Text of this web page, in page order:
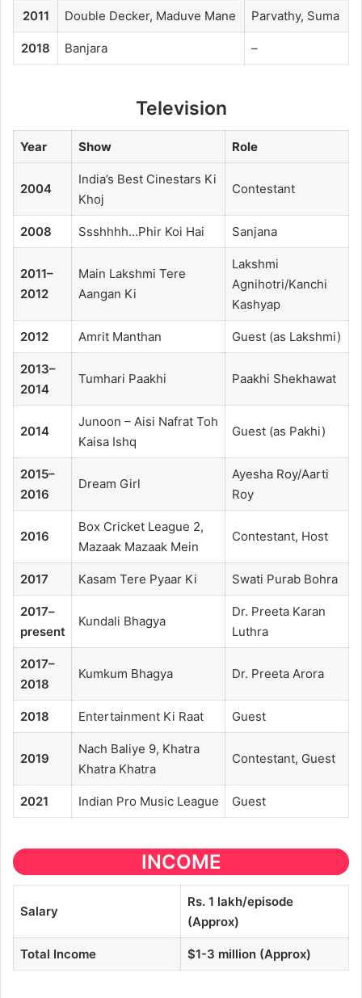
2011 Double Decker, Maduve Mane Parvathy, Suma
2018 Banjara –
Television
Year Show Role
2004
India’s Best Cinestars Ki
Khoj
Contestant
2008 Ssshhhh…Phir Koi Hai Sanjana
2011–
2012
Main Lakshmi Tere
Aangan Ki
Lakshmi
Agnihotri/Kanchi
Kashyap
2012 Amrit Manthan Guest (as Lakshmi)
2013–
2014
Tumhari Paakhi Paakhi Shekhawat
2014
Junoon – Aisi Nafrat Toh
Kaisa Ishq
Guest (as Pakhi)
2015–
2016
Dream Girl
Ayesha Roy/Aarti
Roy
2016
Box Cricket League 2,
Mazaak Mazaak Mein
Contestant, Host
2017 Kasam Tere Pyaar Ki Swati Purab Bohra
2017–
present
Kundali Bhagya
Dr. Preeta Karan
Luthra
2017–
2018
Kumkum Bhagya Dr. Preeta Arora
2018 Entertainment Ki Raat Guest
2019
Nach Baliye 9, Khatra
Khatra Khatra
Contestant, Guest
2021 Indian Pro Music League Guest
INCOME
Salary
Rs. 1 lakh/episode
(Approx)
Total Income $1-3 million (Approx)